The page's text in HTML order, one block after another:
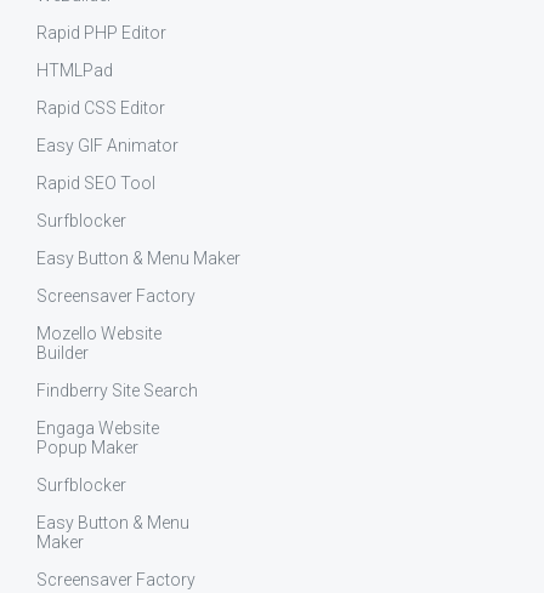
Rapid PHP Editor
HTMLPad
Rapid CSS Editor
Easy GIF Animator
Rapid SEO Tool
Surfblocker
Easy Button & Menu Maker
Screensaver Factory
Mozello Website
Builder
Findberry Site Search
Engaga Website
Popup Maker
Surfblocker
Easy Button & Menu
Maker
Screensaver Factory